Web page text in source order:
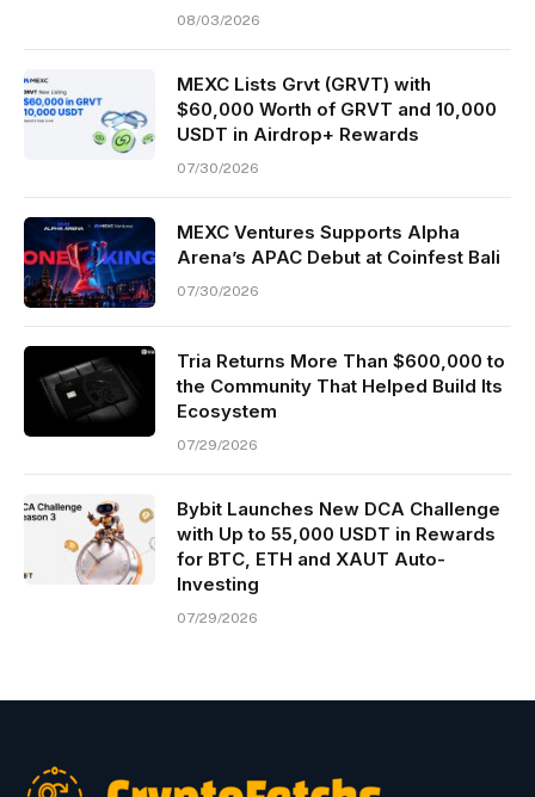
08/03/2026
MEXC Lists Grvt (GRVT) with
$60,000 Worth of GRVT and 10,000
USDT in Airdrop+ Rewards
07/30/2026
MEXC Ventures Supports Alpha
Arena’s APAC Debut at Coinfest Bali
07/30/2026
Tria Returns More Than $600,000 to
the Community That Helped Build Its
Ecosystem
07/29/2026
Bybit Launches New DCA Challenge
with Up to 55,000 USDT in Rewards
for BTC, ETH and XAUT Auto-
Investing
07/29/2026